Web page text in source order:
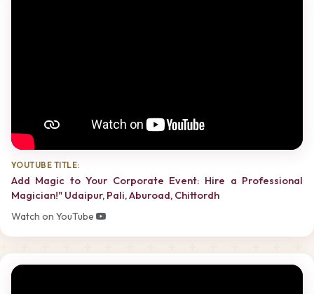
YOUTUBE TITLE:
Add Magic to Your Corporate Event: Hire a Professional
Magician!" Udaipur, Pali, Aburoad, Chittordh
Watch on YouTube